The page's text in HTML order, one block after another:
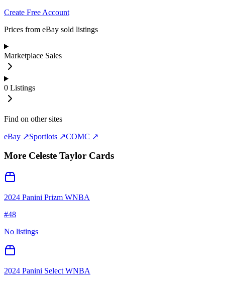
Create Free Account
Prices from eBay sold listings
Marketplace Sales
0 Listings
Find on other sites
eBay ↗Sportlots ↗COMC ↗
More Celeste Taylor Cards
2024 Panini Prizm WNBA
#48
No listings
2024 Panini Select WNBA